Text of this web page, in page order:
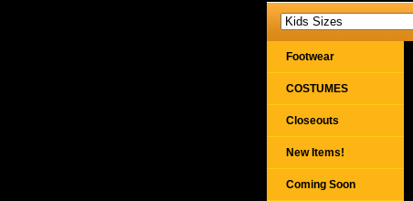
Footwear
COSTUMES
Closeouts
New Items!
Coming Soon